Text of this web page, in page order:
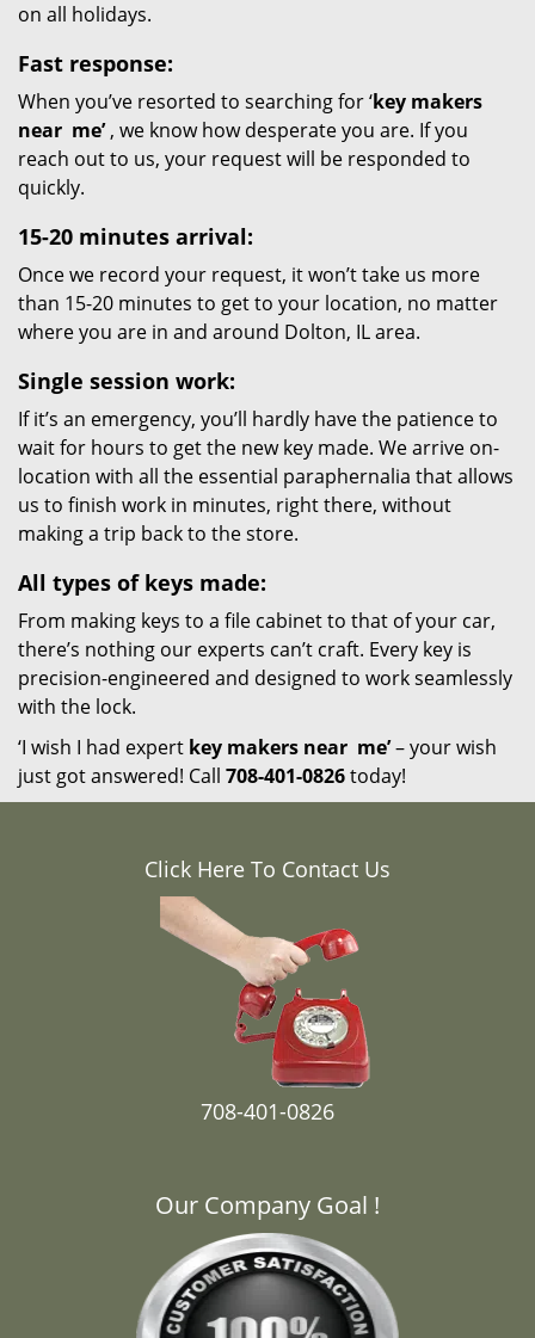
on all holidays.
Fast response:
When you’ve resorted to searching for ‘key makers
near me’, we know how desperate you are. If you
reach out to us, your request will be responded to
quickly.
15-20 minutes arrival:
Once we record your request, it won’t take us more
than 15-20 minutes to get to your location, no matter
where you are in and around Dolton, IL area.
Single session work:
If it’s an emergency, you’ll hardly have the patience to
wait for hours to get the new key made. We arrive on-
location with all the essential paraphernalia that allows
us to finish work in minutes, right there, without
making a trip back to the store.
All types of keys made:
From making keys to a file cabinet to that of your car,
there’s nothing our experts can’t craft. Every key is
precision-engineered and designed to work seamlessly
with the lock.
‘I wish I had expert key makers near me’– your wish
just got answered! Call 708-401-0826today!
Click Here To Contact Us
708-401-0826
Our Company Goal !